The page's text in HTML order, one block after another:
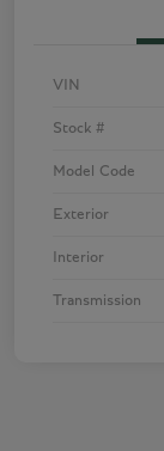
VIN
Stock #
Model Code
Exterior
Interior
Transmission